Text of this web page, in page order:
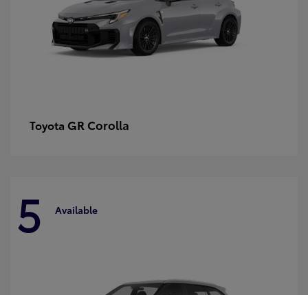
Toyota GR Corolla
5 Available